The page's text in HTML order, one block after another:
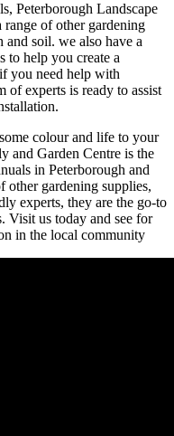
Peterborough Landscape
range of other gardening
and soil. we also have a
to help you create a
you need help with
of experts is ready to assist
colour and life to your
and Garden Centre is the
in Peterborough and
other gardening supplies,
experts, they are the go-to
Visit us today and see for
in the local community